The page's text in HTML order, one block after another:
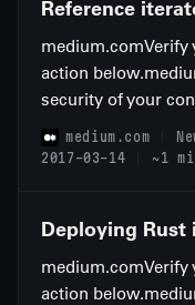
Reference
medium.comVerify
action
security of your
medium.com
2017-03-14
~1
Deploying Rust
medium.comVerify
action